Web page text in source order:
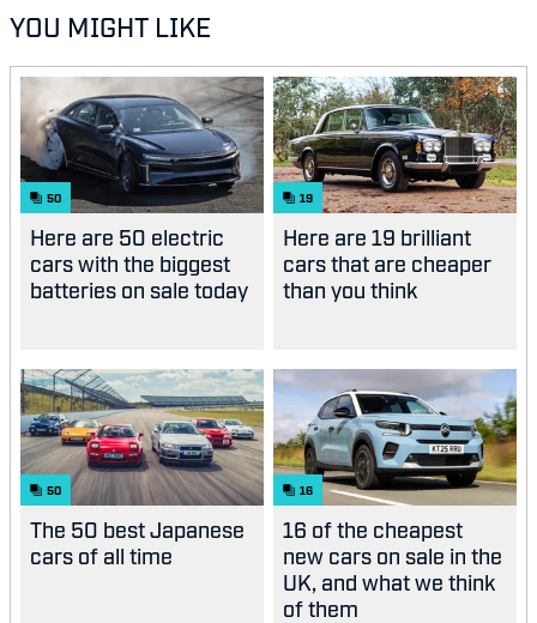
YOU MIGHT LIKE
50
Here are 50 electric
cars with the biggest
batteries on sale today
19
Here are 19 brilliant
cars that are cheaper
than you think
50
The 50 best Japanese
cars of all time
16
16 of the cheapest
new cars on sale in the
UK, and what we think
of them